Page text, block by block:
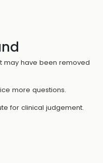
may have been removed
more questions.
for clinical judgement.